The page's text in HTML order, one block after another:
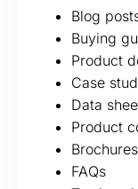
Blog
Buying
Product
Case
Data
Product
Brochures
FAQs